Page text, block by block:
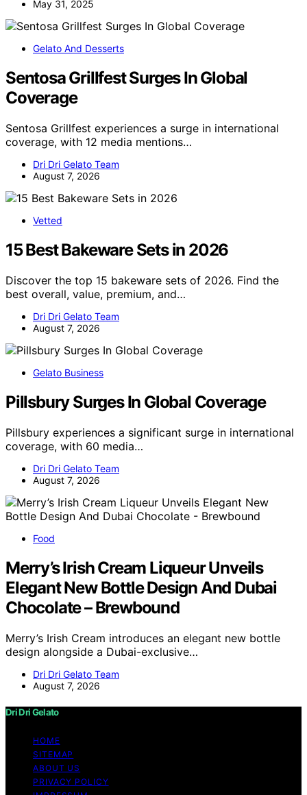
May 31, 2025
Gelato And Desserts
Sentosa Grillfest Surges In Global
Coverage
Sentosa Grillfest experiences a surge in international
coverage, with 12 media mentions…
Dri Dri Gelato Team
August 7, 2026
Vetted
15 Best Bakeware Sets in 2026
Discover the top 15 bakeware sets of 2026. Find the
best overall, value, premium, and…
Dri Dri Gelato Team
August 7, 2026
Gelato Business
Pillsbury Surges In Global Coverage
Pillsbury experiences a significant surge in international
coverage, with 60 media…
Dri Dri Gelato Team
August 7, 2026
Food
Merry’s Irish Cream Liqueur Unveils
Elegant New Bottle Design And Dubai
Chocolate – Brewbound
Merry’s Irish Cream introduces an elegant new bottle
design alongside a Dubai-exclusive…
Dri Dri Gelato Team
August 7, 2026
Dri Dri Gelato
HOME
SITEMAP
ABOUT US
PRIVACY POLICY